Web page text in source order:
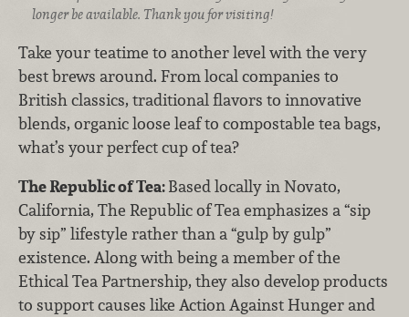
longer be available. Thank you for visiting!
Take your teatime to another level with the very
best brews around. From local companies to
British classics, traditional flavors to innovative
blends, organic loose leaf to compostable tea bags,
what’s your perfect cup of tea?
The Republic of Tea:Based locally in Novato,
California, The Republic of Tea emphasizes a “sip
by sip” lifestyle rather than a “gulp by gulp”
existence. Along with being a member of the
Ethical Tea Partnership, they also develop products
to support causes like Action Against Hunger and